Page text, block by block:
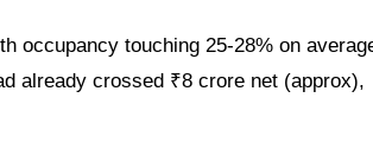
occupancy touching 25-28% on
already crossed ₹8 crore net (approx),